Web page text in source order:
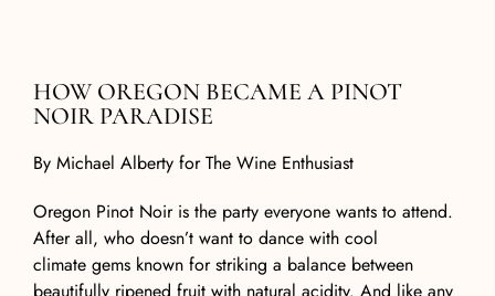
HOW OREGON BECAME A PINOT
NOIR PARADISE
By Michael Alberty for The Wine Enthusiast
Oregon Pinot Noiris the party everyone wants to attend.
After all, who doesn’t want to dance with cool
climate gems known for striking a balance between